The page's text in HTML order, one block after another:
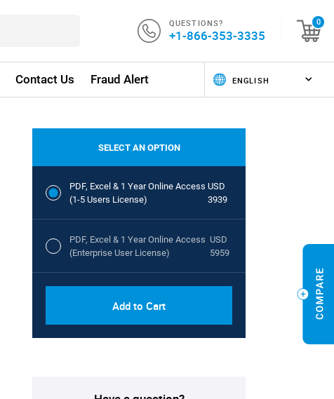
QUESTIONS?
+1-866-353-3335
0
Contact Us Fraud Alert
SELECT AN OPTION
PDF, Excel & 1 Year Online Access
(1-5 Users License)
USD
3939
PDF, Excel & 1 Year Online Access
(Enterprise User License)
USD
5959
Add to Cart